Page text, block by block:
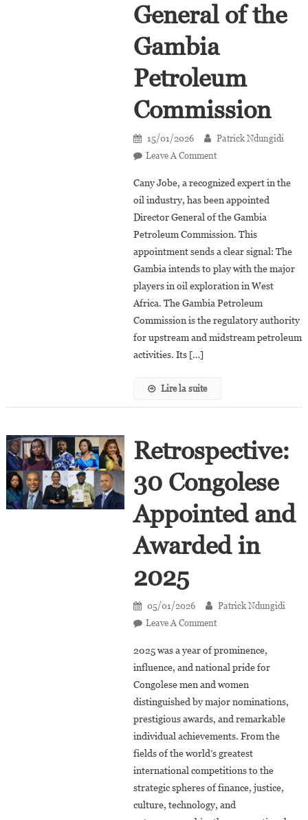
General of the
Gambia
Petroleum
Commission
15/01/2026
Patrick Ndungidi
Leave A CommentOn
Jobe
Appointed
Director
General
Of
The
Gambia
Petroleum
Cany Jobe, a recognized expert in the
oil industry, has been appointed
Director General of the Gambia
Petroleum Commission. This
appointment sends a clear signal: The
Gambia intends to play with the major
players in oil exploration in West
Africa. The Gambia Petroleum
Commission is the regulatory authority
for upstream and midstream petroleum
activities. Its […]
Lire la suite
Retrospective:
30 Congolese
Appointed and
Awarded in
2025
05/01/2026
Patrick Ndungidi
Leave A CommentOn
30
Congolese
Appointed
And
Awarded
In
2025 was a year of prominence,
influence, and national pride for
Congolese men and women
distinguished by major nominations,
prestigious awards, and remarkable
individual achievements. From the
fields of the world’s greatest
international competitions to the
strategic spheres of finance, justice,
culture, technology, and